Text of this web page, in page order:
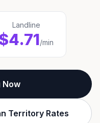
Landline
/min
Now
Territory Rates